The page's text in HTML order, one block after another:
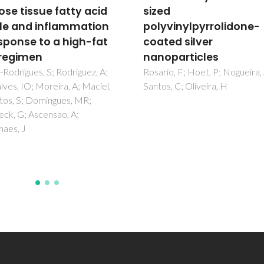
silver
F; Hoet, P; Nogueira, AJA;
C; Oliveira, H
Trichomonas vaginalis
cervical cancer cell
and normal human
vaginal epithelial cell
(HVECs) lines
Esfanjani, SM; Maleki, LA;